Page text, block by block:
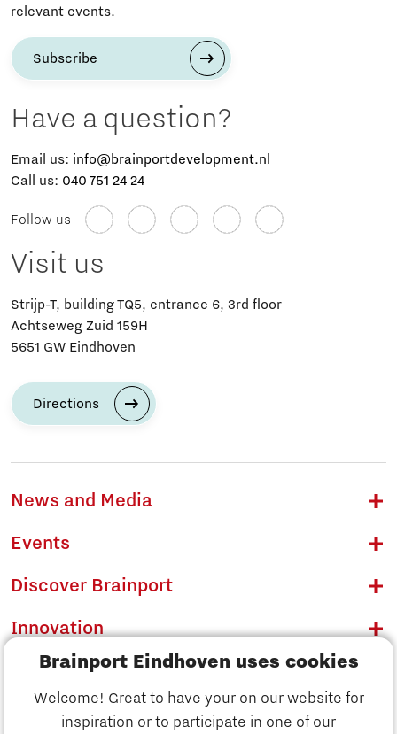
Brainport Eindhoven uses cookies
Welcome! Great to have your on our website for
inspiration or to participate in one of our
relevant events.
Subscribe
Have a question?
Email us: info@brainportdevelopment.nl
Call us: 040 751 24 24
Follow us
Visit us
Strijp-T, building TQ5, entrance 6, 3rd floor
Achtseweg Zuid 159H
5651 GW Eindhoven
Directions
News and Media
Events
Discover Brainport
Innovation
Business
Education